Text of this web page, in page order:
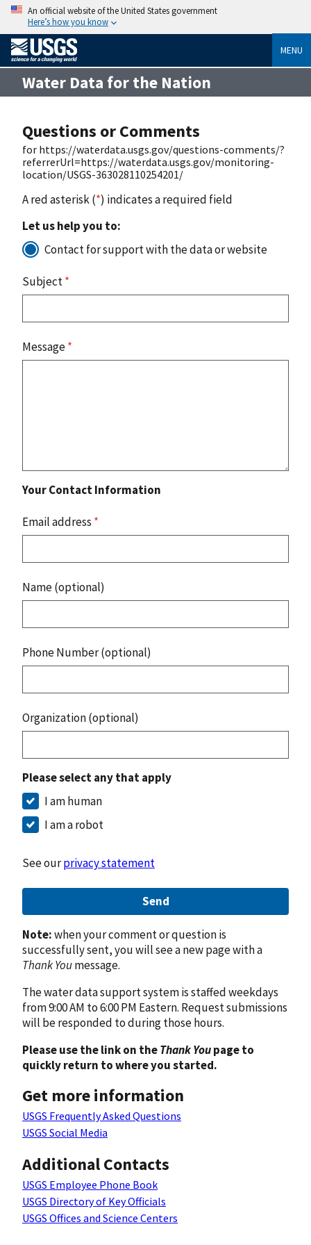
An official website of the United States government
Here’s how you know
MENU
Water Data for the Nation
Questions or Comments
for https://waterdata.usgs.gov/questions-comments/?
referrerUrl=https://waterdata.usgs.gov/monitoring-
location/USGS-363028110254201/
A red asterisk (*) indicates a required field
Let us help you to:
Contact for support with the data or website
Subject*
Message*
Your Contact Information
Email address *
Name (optional)
Phone Number (optional)
Organization (optional)
Please select any that apply
I am human
I am a robot
See ourprivacy statement
Send
Note:when your comment or question is
successfully sent, you will see a new page with a
Thank Youmessage.
The water data support system is staffed weekdays
from 9:00 AM to 6:00 PM Eastern. Request submissions
will be responded to during those hours.
Please use the link on theThank Youpage to
quickly return to where you started.
Get more information
USGS Frequently Asked Questions
USGS Social Media
Additional Contacts
USGS Employee Phone Book
USGS Directory of Key Officials
USGS Offices and Science Centers